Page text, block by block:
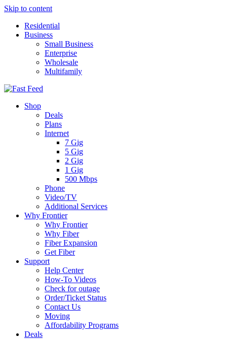
Skip to content
Residential
Business
Small Business
Enterprise
Wholesale
Multifamily
Shop
Deals
Plans
Internet
7 Gig
5 Gig
2 Gig
1 Gig
500 Mbps
Phone
Video/TV
Additional Services
Why Frontier
Why Frontier
Why Fiber
Fiber Expansion
Get Fiber
Support
Help Center
How-To Videos
Check for outage
Order/Ticket Status
Contact Us
Moving
Affordability Programs
Deals